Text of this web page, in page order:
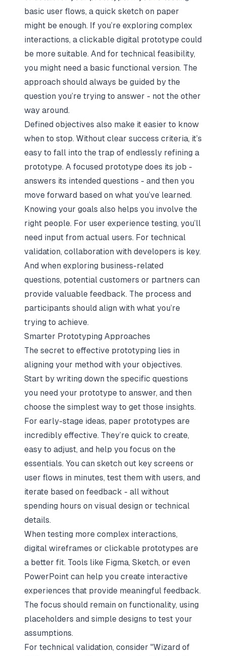
basic user flows, a quick sketch on paper
might be enough. If you’re exploring complex
interactions, a clickable digital prototype could
be more suitable. And for technical feasibility,
you might need a basic functional version. The
approach should always be guided by the
question you’re trying to answer - not the other
way around.
Defined objectives also make it easier to know
when to stop. Without clear success criteria, it’s
easy to fall into the trap of endlessly refining a
prototype. A focused prototype does its job -
answers its intended questions - and then you
move forward based on what you’ve learned.
Knowing your goals also helps you involve the
right people. For user experience testing, you’ll
need input from actual users. For technical
validation, collaboration with developers is key.
And when exploring business-related
questions, potential customers or partners can
provide valuable feedback. The process and
participants should align with what you’re
trying to achieve.
Smarter Prototyping Approaches
The secret to effective prototyping lies in
aligning your method with your objectives.
Start by writing down the specific questions
you need your prototype to answer, and then
choose the simplest way to get those insights.
For early-stage ideas, paper prototypes are
incredibly effective. They’re quick to create,
easy to adjust, and help you focus on the
essentials. You can sketch out key screens or
user flows in minutes, test them with users, and
iterate based on feedback - all without
spending hours on visual design or technical
details.
When testing more complex interactions,
digital wireframes or clickable prototypes are
a better fit. Tools like Figma, Sketch, or even
PowerPoint can help you create interactive
experiences that provide meaningful feedback.
The focus should remain on functionality, using
placeholders and simple designs to test your
assumptions.
For technical validation, consider "Wizard of